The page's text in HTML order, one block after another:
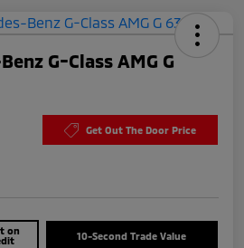
G-Class AMG G
Get Out The Door Price
on
10-Second Trade Value